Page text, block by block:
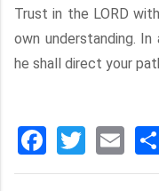
Trust in the LORD
own understanding.
he shall direct your